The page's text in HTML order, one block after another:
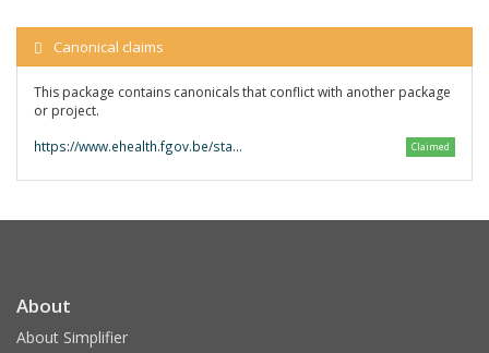
Canonical claims
This package contains canonicals that conflict with another package
or project.
https://www.ehealth.fgov.be/standards/fhir/ Claimed
About
About Simplifier